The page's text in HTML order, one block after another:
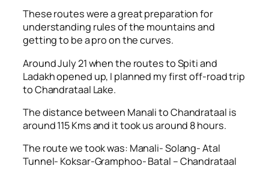
These routes were a great preparation for
understanding rules of the mountains and
getting to be a pro on the curves.
Around July 21 when the routes to Spiti and
Ladakh opened up, I planned my first off-road trip
to Chandrataal Lake.
The distance between Manali to Chandrataal is
around 115 Kms and it took us around 8 hours.
The route we took was: Manali- Solang- Atal
Tunnel- Koksar-Gramphoo- Batal – Chandrataal